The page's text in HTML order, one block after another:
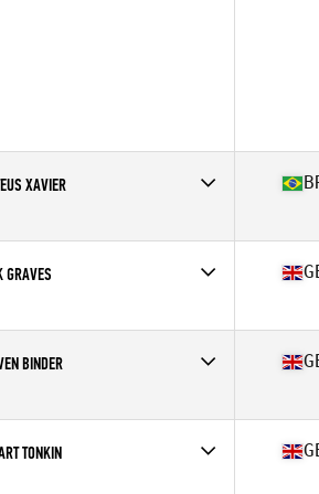
XAVIER
CrossFit Canning Town
GRAVES
CrossFit Devils Path
BINDER
CrossFit Crawley
TONKIN